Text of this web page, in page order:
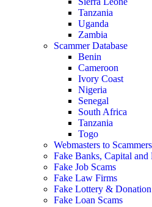
Tanzania
Uganda
Zambia
Scammer Database
Benin
Cameroon
Ivory Coast
Nigeria
Senegal
South Africa
Tanzania
Togo
Webmasters to Scammers
Fake Banks, Capital and
Fake Job Scams
Fake Law Firms
Fake Lottery & Donation
Fake Loan Scams